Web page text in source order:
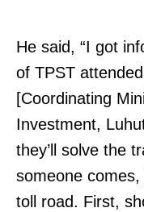
He said, “I got
of TPST
[Coordinating
Investment,
they’ll solve the
someone
toll road. First,